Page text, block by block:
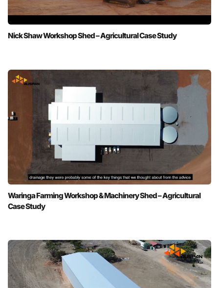
Nick Shaw Workshop Shed – Agricultural Case Study
Waringa Farming Workshop & Machinery Shed – Agricultural
Case Study